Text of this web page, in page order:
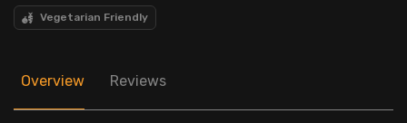
Vegetarian Friendly
Overview Reviews